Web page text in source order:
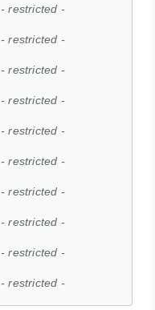
- restricted -
- restricted -
- restricted -
- restricted -
- restricted -
- restricted -
- restricted -
- restricted -
- restricted -
- restricted -